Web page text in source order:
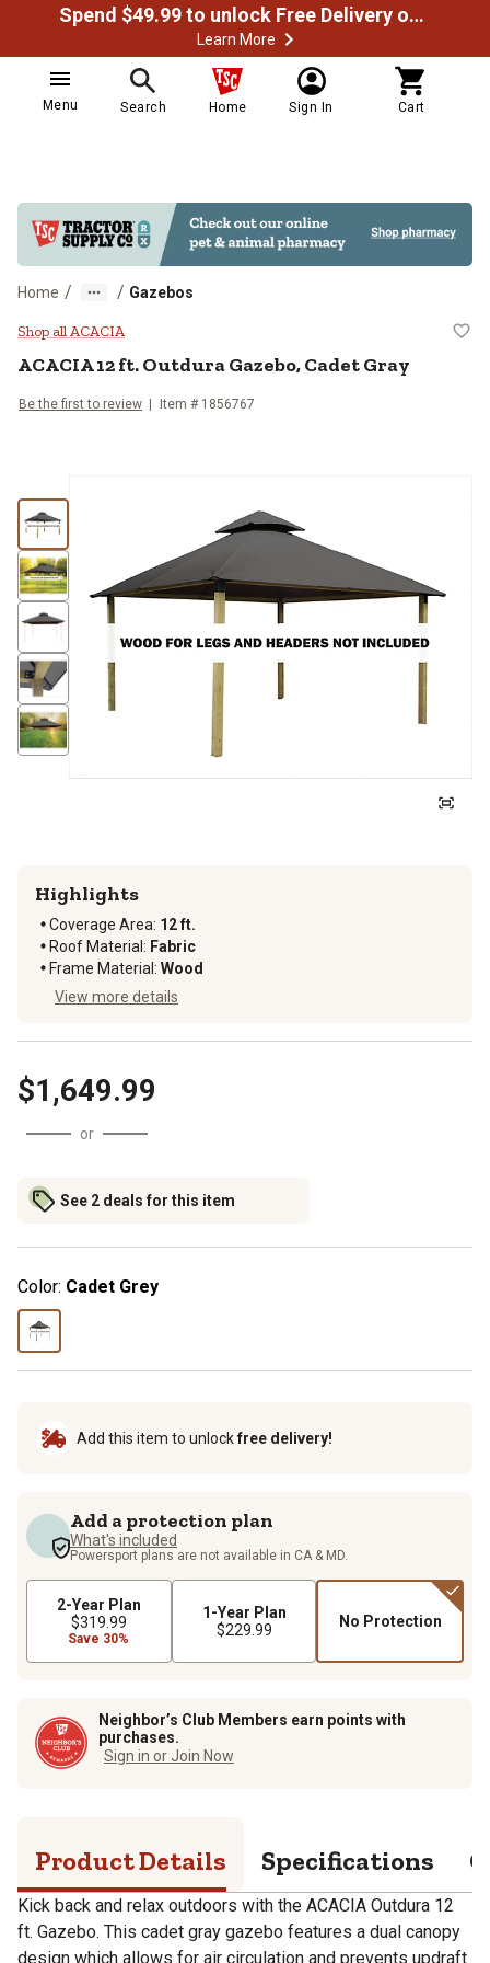
Spend $49.99 to unlock Free Delivery on most orders
Learn More
Menu Search Home Sign In Cart
Home / / Gazebos
ACACIA 12 ft. Outdura Gazebo,
Shop all ACACIA
ACACIA12 ft. Outdura Gazebo, Cadet Gray
Be the first to review Item # 1856767
Highlights
Coverage Area: 12 ft.
Roof Material: Fabric
Frame Material: Wood
View more details
$1,649.99
or
See 2 deals for this item
Color: Cadet Grey
Add this item to unlockfree delivery!
Add a protection plan
What's included
Powersport plans are not available in CA & MD.
2-Year Plan
$319.99
Save 30%
1-Year Plan
$229.99
No Protection
Neighbor’s Club Members earn points with
purchases.
Sign in or Join Now
Product Details Specifications
Kick back and relax outdoors with the ACACIA Outdura 12
ft. Gazebo. This cadet gray gazebo features a dual canopy
design which allows for air circulation and prevents updraft